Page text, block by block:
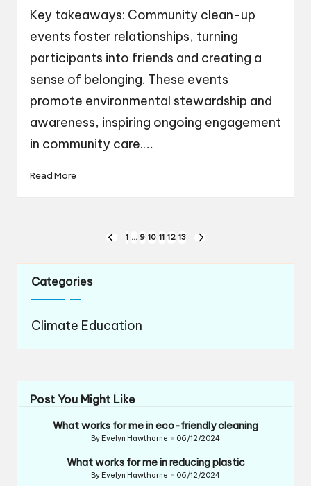
Key takeaways: Community clean-up
events foster relationships, turning
participants into friends and creating a
sense of belonging. These events
promote environmental stewardship and
awareness, inspiring ongoing engagement
in community care.…
Read More
navigation
PREVIOUS
1 … 9 10 11 12 13
Categories
Climate Education
Post You Might Like
What works for me in eco-friendly cleaning
Posted
By Evelyn Hawthorne 06/12/2024
What works for me in reducing plastic
Posted
By Evelyn Hawthorne 06/12/2024